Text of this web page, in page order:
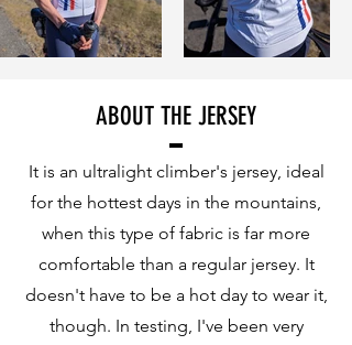
ABOUT THE JERSEY
It is an ultralight climber's jersey, ideal
for the hottest days in the mountains,
when this type of fabric is far more
comfortable than a regular jersey. It
doesn't have to be a hot day to wear it,
though. In testing, I've been very